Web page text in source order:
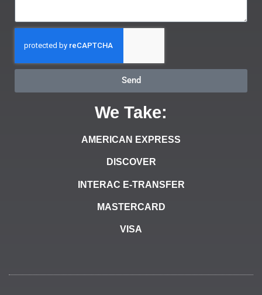
Send
We Take:
AMERICAN EXPRESS
DISCOVER
INTERAC E-TRANSFER
MASTERCARD
VISA